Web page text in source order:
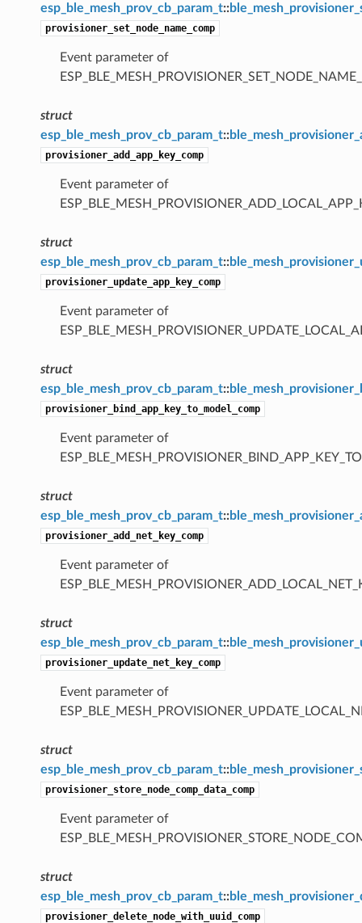
esp_ble_mesh_prov_cb_param_t::
provisioner_set_node_name_comp
Event parameter of
struct
esp_ble_mesh_prov_cb_param_t::
provisioner_add_app_key_comp
Event parameter of
struct
esp_ble_mesh_prov_cb_param_t::
provisioner_update_app_key_comp
Event parameter of
struct
esp_ble_mesh_prov_cb_param_t::
provisioner_bind_app_key_to_model_comp
Event parameter of
struct
esp_ble_mesh_prov_cb_param_t::
provisioner_add_net_key_comp
Event parameter of
struct
esp_ble_mesh_prov_cb_param_t::
provisioner_update_net_key_comp
Event parameter of
struct
esp_ble_mesh_prov_cb_param_t::
provisioner_store_node_comp_data_comp
Event parameter of
struct
esp_ble_mesh_prov_cb_param_t::
provisioner_delete_node_with_uuid_comp